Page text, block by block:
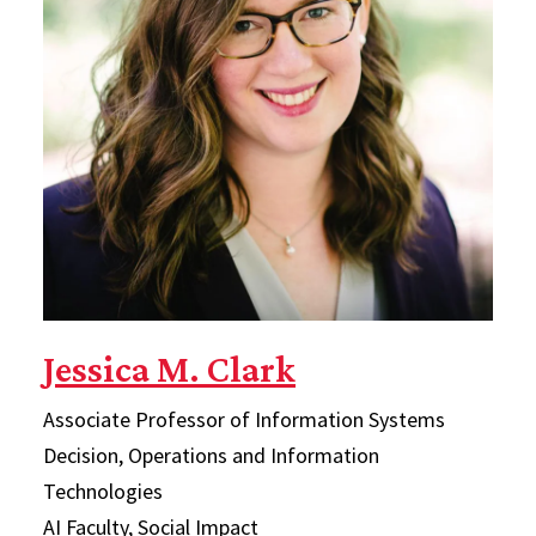
Jessica M. Clark
Associate Professor of Information Systems
Decision, Operations and Information
Technologies
AI Faculty, Social Impact